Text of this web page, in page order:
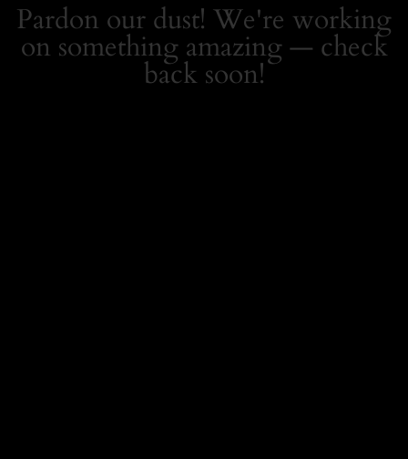
Pardon our dust! We're working
on something amazing — check
back soon!